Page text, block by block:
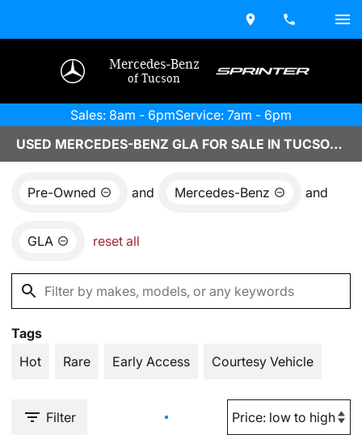
Mercedes-Benz
of Tucson
Sales: 8am - 6pmService: 7am - 6pm
USED MERCEDES-BENZ GLA FOR SALE IN TUCSON, AZ
Pre-Owned and Mercedes-Benz and
GLA reset all
Tags
Hot
Rare Early Access Courtesy Vehicle
Filter